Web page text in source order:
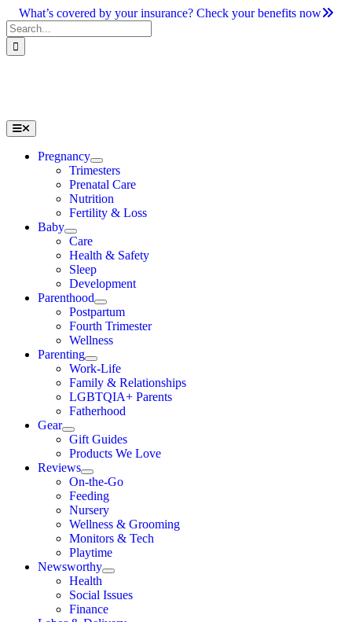
Skip
to
content
What’s covered by your insurance? Check your benefits now
Search
for:
Toggle
Navigation
Pregnancy
Trimesters
Prenatal Care
Nutrition
Fertility & Loss
Baby
Care
Health & Safety
Sleep
Development
Parenthood
Postpartum
Fourth Trimester
Wellness
Parenting
Work-Life
Family & Relationships
LGBTQIA+ Parents
Fatherhood
Gear
Gift Guides
Products We Love
Reviews
On-the-Go
Feeding
Nursery
Wellness & Grooming
Monitors & Tech
Playtime
Newsworthy
Health
Social Issues
Finance